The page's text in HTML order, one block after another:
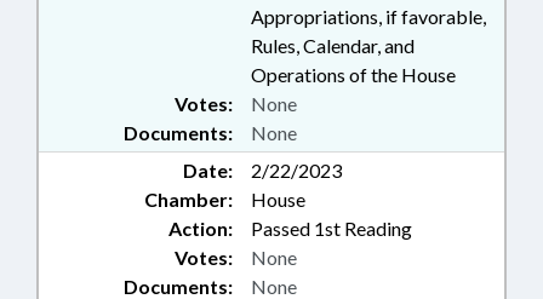
Appropriations, if favorable,
Rules, Calendar, and
Operations of the House
Documents: None
Votes: None
Date:
2/22/2023
Chamber:
House
Action:
Passed 1st Reading
Documents: None
Votes: None